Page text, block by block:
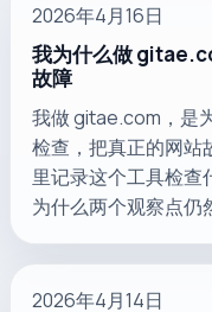
2026年4月16日
我为什么做
故障
我做 gitae.com，是
检查，把真正的网站
里记录这个工具检查
为什么两个观察点仍
2026年4月14日